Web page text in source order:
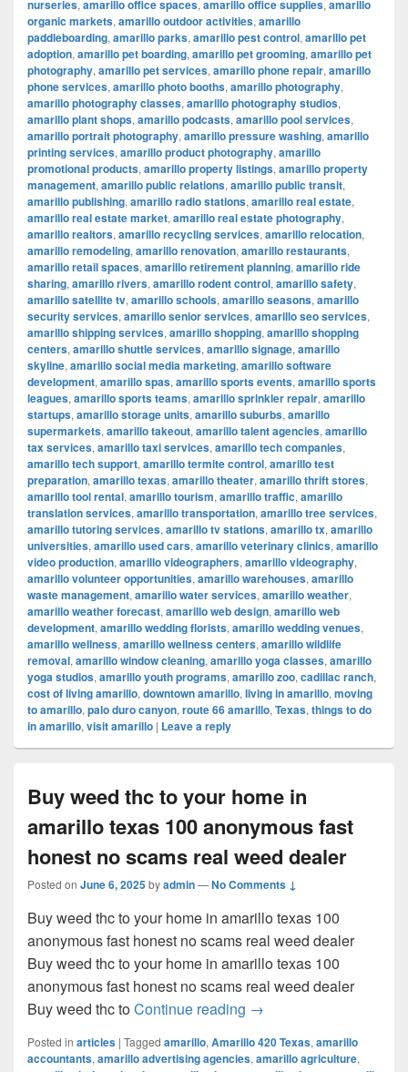
nurseries, amarillo office spaces, amarillo office supplies, amarillo
organic markets, amarillo outdoor activities, amarillo
paddleboarding, amarillo parks, amarillo pest control, amarillo pet
adoption, amarillo pet boarding, amarillo pet grooming, amarillo pet
photography, amarillo pet services, amarillo phone repair, amarillo
phone services, amarillo photo booths, amarillo photography,
amarillo photography classes, amarillo photography studios,
amarillo plant shops, amarillo podcasts, amarillo pool services,
amarillo portrait photography, amarillo pressure washing, amarillo
printing services, amarillo product photography, amarillo
promotional products, amarillo property listings, amarillo property
management, amarillo public relations, amarillo public transit,
amarillo publishing, amarillo radio stations, amarillo real estate,
amarillo real estate market, amarillo real estate photography,
amarillo realtors, amarillo recycling services, amarillo relocation,
amarillo remodeling, amarillo renovation, amarillo restaurants,
amarillo retail spaces, amarillo retirement planning, amarillo ride
sharing, amarillo rivers, amarillo rodent control, amarillo safety,
amarillo satellite tv, amarillo schools, amarillo seasons, amarillo
security services, amarillo senior services, amarillo seo services,
amarillo shipping services, amarillo shopping, amarillo shopping
centers, amarillo shuttle services, amarillo signage, amarillo
skyline, amarillo social media marketing, amarillo software
development, amarillo spas, amarillo sports events, amarillo sports
leagues, amarillo sports teams, amarillo sprinkler repair, amarillo
startups, amarillo storage units, amarillo suburbs, amarillo
supermarkets, amarillo takeout, amarillo talent agencies, amarillo
tax services, amarillo taxi services, amarillo tech companies,
amarillo tech support, amarillo termite control, amarillo test
preparation, amarillo texas, amarillo theater, amarillo thrift stores,
amarillo tool rental, amarillo tourism, amarillo traffic, amarillo
translation services, amarillo transportation, amarillo tree services,
amarillo tutoring services, amarillo tv stations, amarillo tx, amarillo
universities, amarillo used cars, amarillo veterinary clinics, amarillo
video production, amarillo videographers, amarillo videography,
amarillo volunteer opportunities, amarillo warehouses, amarillo
waste management, amarillo water services, amarillo weather,
amarillo weather forecast, amarillo web design, amarillo web
development, amarillo wedding florists, amarillo wedding venues,
amarillo wellness, amarillo wellness centers, amarillo wildlife
removal, amarillo window cleaning, amarillo yoga classes, amarillo
yoga studios, amarillo youth programs, amarillo zoo, cadillac ranch,
cost of living amarillo, downtown amarillo, living in amarillo, moving
to amarillo, palo duro canyon, route 66 amarillo, Texas, things to do
in amarillo, visit amarillo | Leave a reply
Buy weed thc to your home in
amarillo texas 100 anonymous fast
honest no scams real weed dealer
Posted on June 6, 2025byadmin—No Comments ↓
Buy weed thc to your home in amarillo texas 100
anonymous fast honest no scams real weed dealer
Buy weed thc to your home in amarillo texas 100
anonymous fast honest no scams real weed dealer
Buy weed thc toContinue reading Buy weed thc to your
→
Posted in articles | Tagged amarillo, Amarillo 420 Texas, amarillo
accountants, amarillo advertising agencies, amarillo agriculture,